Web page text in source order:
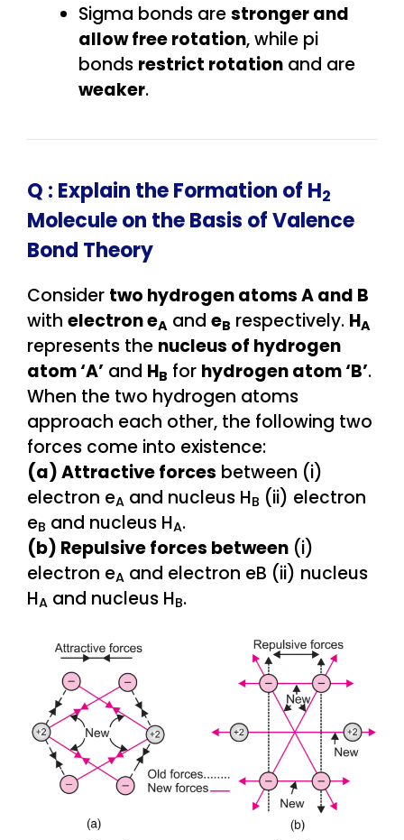
Sigma bonds arestronger and
allow free rotation, while pi
bonds restrict rotation and are
weaker.
Q : Explain the Formation of H2
Molecule on the Basis of Valence
Bond Theory
Consider two hydrogen atoms A and B
with electron eA and eB respectively. HA
represents the nucleus of hydrogen
atom ‘A’ and HB for hydrogen atom ‘B’.
When the two hydrogen atoms
approach each other, the following two
forces come into existence:
(a) Attractive forces between (i)
electron eA and nucleus HB (ii) electron
eB and nucleus HA.
(b) Repulsive forces between (i)
electron eA and electron eB (ii) nucleus
HA and nucleus HB.